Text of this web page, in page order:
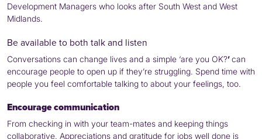
Development Managers who looks after South West and West
Midlands.
Be available to both talk and listen
Conversations can change lives and a simple ‘are you OK?’can
encourage people to open up if they’re struggling. Spend time with
people you feel comfortable talking to about your feelings, too.
Encourage communication
From checking in with your team-mates and keeping things
collaborative. Appreciations and gratitude for jobs well done is